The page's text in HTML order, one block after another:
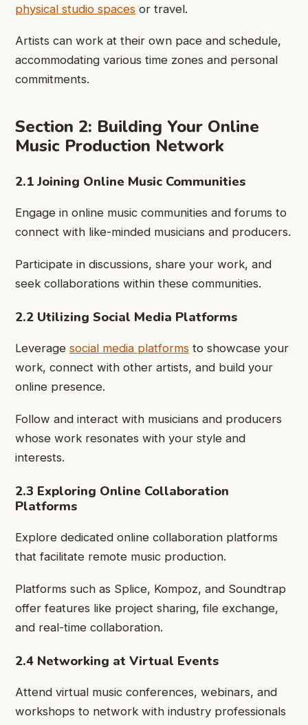
physical studio spaces or travel.
Artists can work at their own pace and schedule,
accommodating various time zones and personal
commitments.
Section 2: Building Your Online
Music Production Network
2.1 Joining Online Music Communities
Engage in online music communities and forums to
connect with like-minded musicians and producers.
Participate in discussions, share your work, and
seek collaborations within these communities.
2.2 Utilizing Social Media Platforms
Leverage social media platforms to showcase your
work, connect with other artists, and build your
online presence.
Follow and interact with musicians and producers
whose work resonates with your style and
interests.
2.3 Exploring Online Collaboration
Platforms
Explore dedicated online collaboration platforms
that facilitate remote music production.
Platforms such as Splice, Kompoz, and Soundtrap
offer features like project sharing, file exchange,
and real-time collaboration.
2.4 Networking at Virtual Events
Attend virtual music conferences, webinars, and
workshops to network with industry professionals